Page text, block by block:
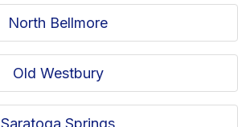
North Bellmore
Old Westbury